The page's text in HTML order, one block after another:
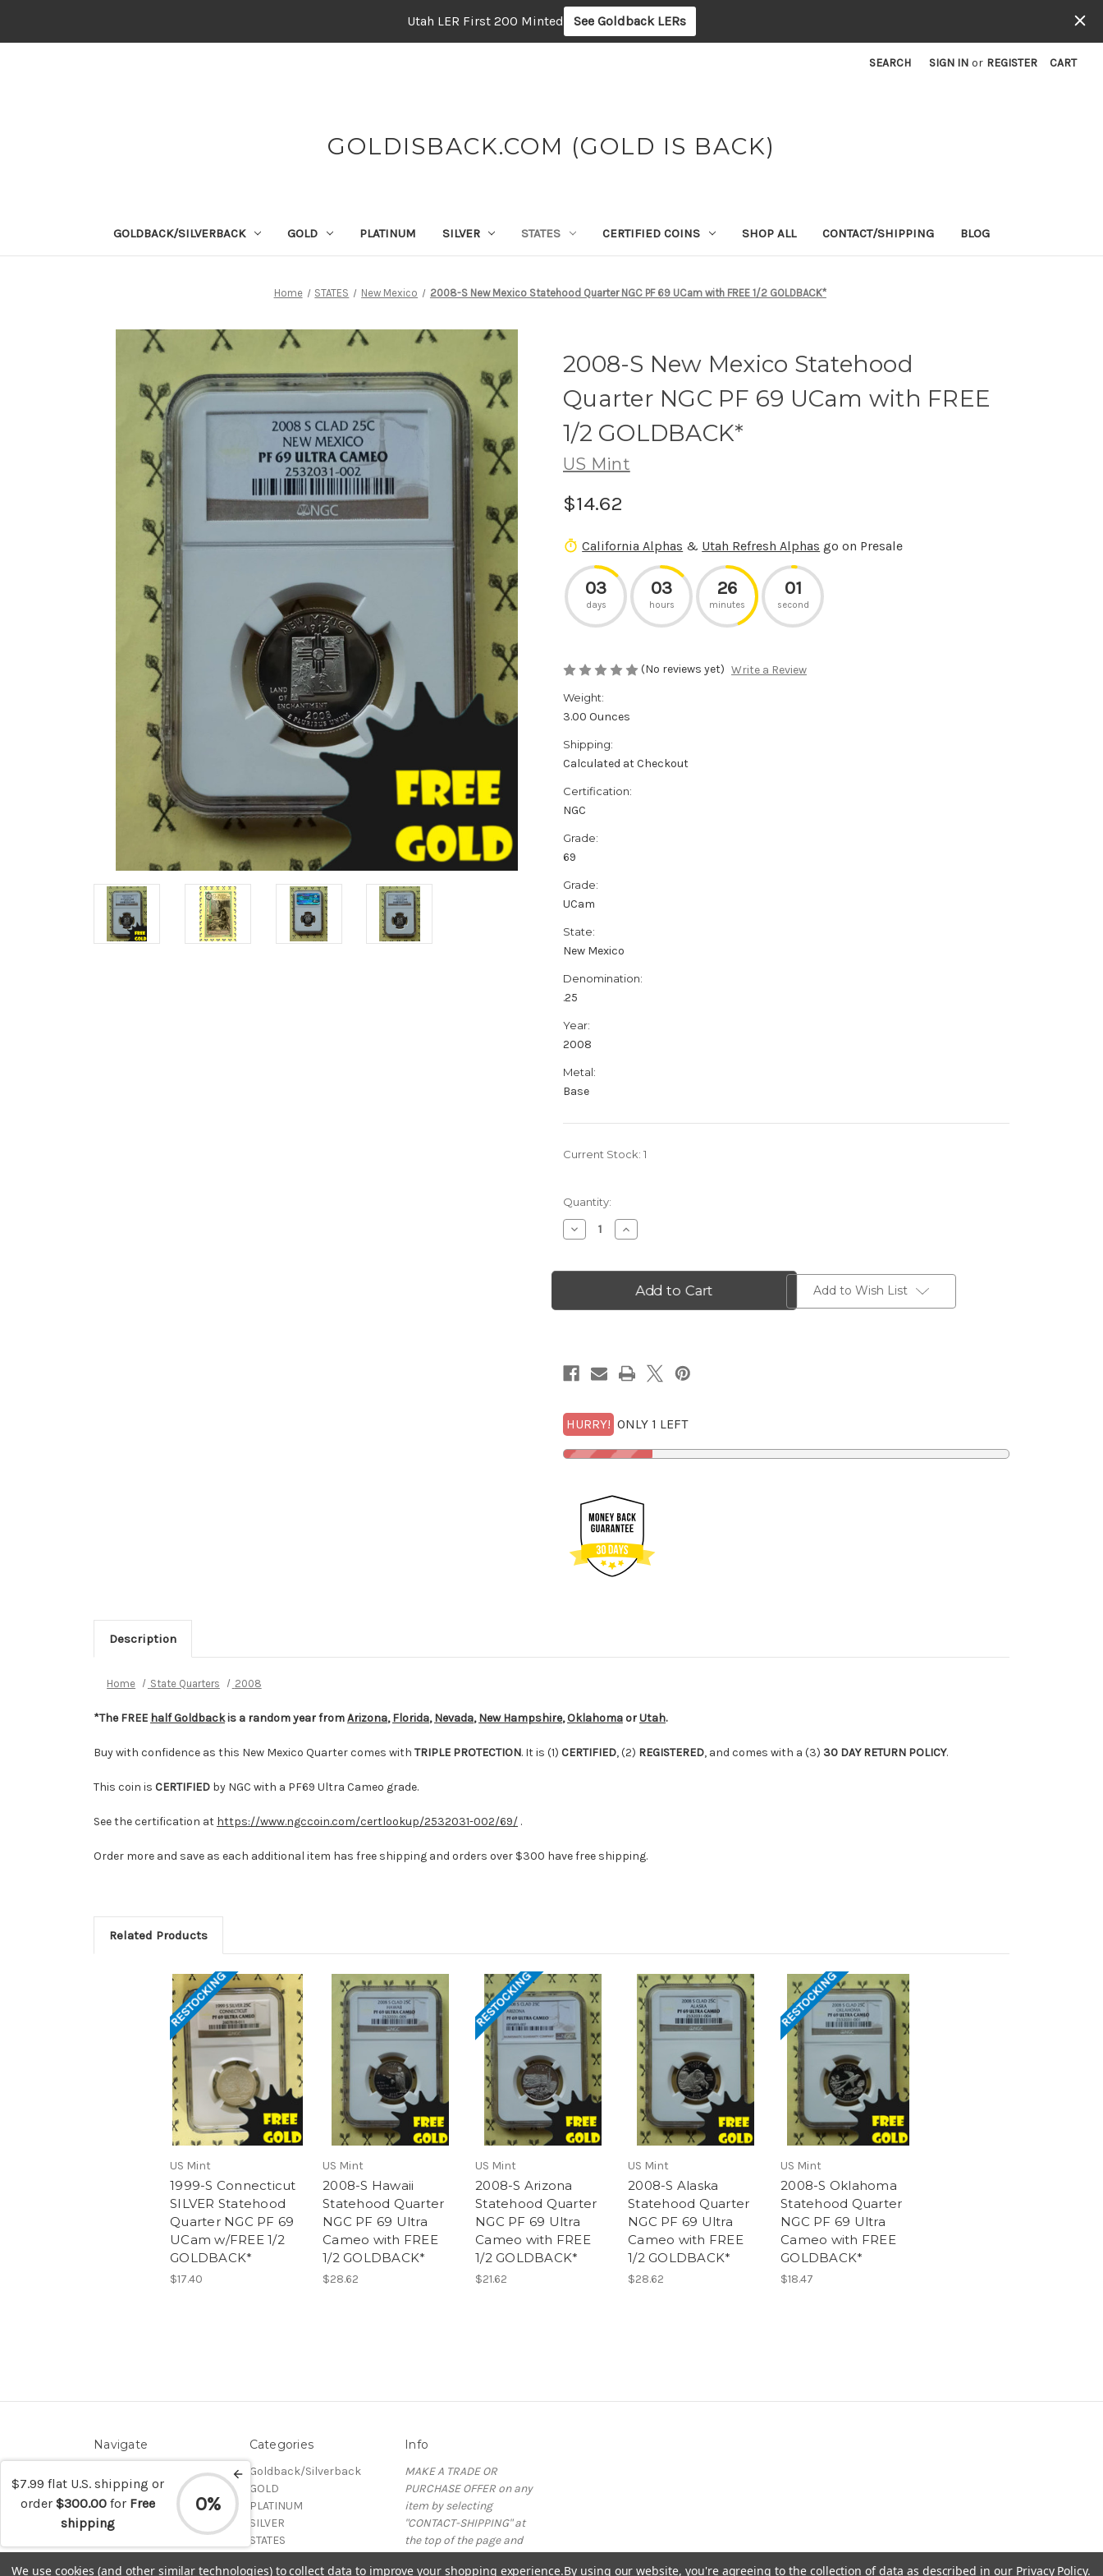
Utah LER First 200 Minted See Goldback LERs
SEARCH SIGN IN or REGISTER CART
GOLDISBACK.COM (GOLD IS BACK)
GOLDBACK/SILVERBACK GOLD PLATINUM SILVER STATES CERTIFIED COINS SHOP ALL CONTACT/SHIPPING BLOG
Home STATES New Mexico 2008-S New Mexico Statehood Quarter NGC PF 69 UCam with FREE 1/2 GOLDBACK*
2008-S New Mexico Statehood
Quarter NGC PF 69 UCam with FREE
1/2 GOLDBACK*
US Mint
$14.62
California Alphas & Utah Refresh Alphas go on Presale
03
days
03
hours
26
minutes
01
second
(No reviews yet) Write a Review
Weight:
3.00 Ounces
Shipping:
Calculated at Checkout
Certification:
NGC
Grade:
69
Grade:
UCam
State:
New Mexico
Denomination:
.25
Year:
2008
Metal:
Base
Current Stock: 1
Quantity:
Decrease
Quantity
S
Statehood
UCam
with
GOLDBACK*
Increase
Quantity
S
New
Mexico
Statehood
UCam
with
Add to Wish List
HURRY! ONLY 1 LEFT
Description
Home State Quarters 2008
*The FREE half Goldbackis a random year fromArizona,Florida,Nevada,New Hampshire,Oklahoma orUtah.
Buy with confidence as this New Mexico Quarter comes with TRIPLE PROTECTION. It is (1) CERTIFIED, (2) REGISTERED, and comes with a (3) 30 DAY RETURN POLICY.
This coin is CERTIFIED by NGC with a PF69 Ultra Cameo grade.
See the certification at https://www.ngccoin.com/certlookup/2532031-002/69/ .
Order more and save as each additional item has free shipping and orders over $300 have free shipping.
Related Products
RESTOCKING
US Mint
1999-S Connecticut
SILVER Statehood
Quarter NGC PF 69
UCam w/FREE 1/2
GOLDBACK*
$17.40
US Mint
2008-S Hawaii
Statehood Quarter
NGC PF 69 Ultra
Cameo with FREE
1/2 GOLDBACK*
$28.62
RESTOCKING
US Mint
2008-S Arizona
Statehood Quarter
NGC PF 69 Ultra
Cameo with FREE
1/2 GOLDBACK*
$21.62
US Mint
2008-S Alaska
Statehood Quarter
NGC PF 69 Ultra
Cameo with FREE
1/2 GOLDBACK*
$28.62
RESTOCKING
US Mint
2008-S Oklahoma
Statehood Quarter
NGC PF 69 Ultra
Cameo with FREE
GOLDBACK*
$18.47
Navigate
Blog
Sitemap
Categories
Goldback/Silverback
GOLD
PLATINUM
SILVER
STATES
Info
MAKE A TRADE OR
PURCHASE OFFER on any
item by selecting
"CONTACT-SHIPPING" at
the top of the page and
We use cookies (and other similar technologies) to collect data to improve your shopping experience.By using our website, you're agreeing to the collection of data as described in our Privacy Policy.
$7.99 flat U.S. shipping or
order $300.00 for Free
shipping
0%